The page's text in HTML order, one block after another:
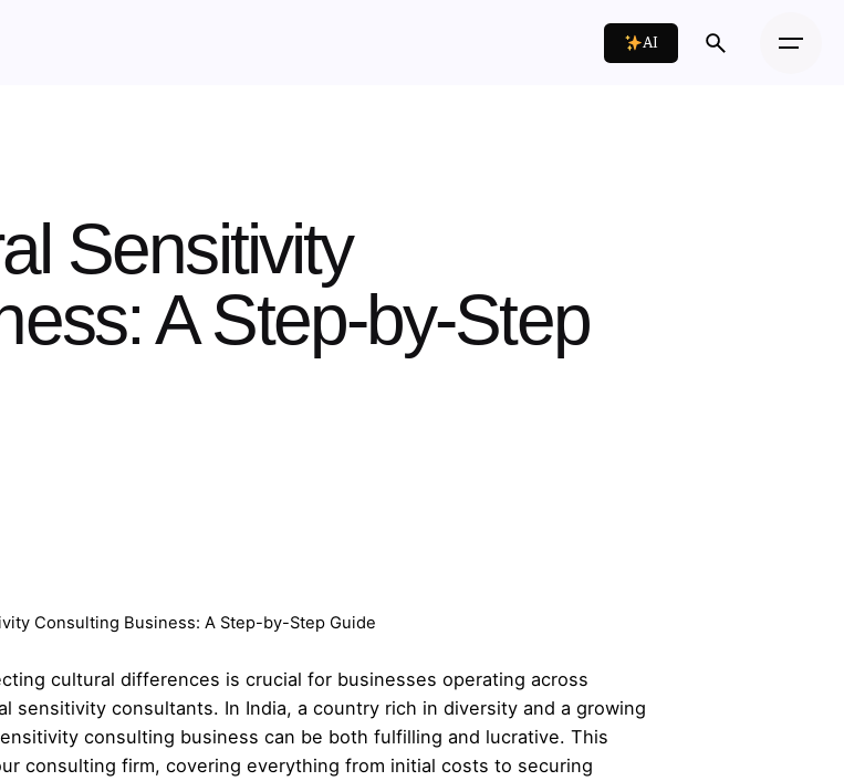
AI
Sensitivity
A Step-by-Step
Consulting Business: A Step-by-Step Guide
cultural differences is crucial for businesses operating across
sensitivity consultants. In India, a country rich in diversity and a growing
consulting business can be both fulfilling and lucrative. This
consulting firm, covering everything from initial costs to securing